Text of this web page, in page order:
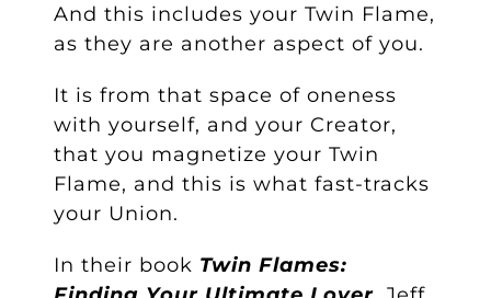
And this includes your Twin Flame,
as they are another aspect of you.
It is from that space of oneness
with yourself, and your Creator,
that you magnetize your Twin
Flame, and this is what fast-tracks
your Union.
In their book Twin Flames: